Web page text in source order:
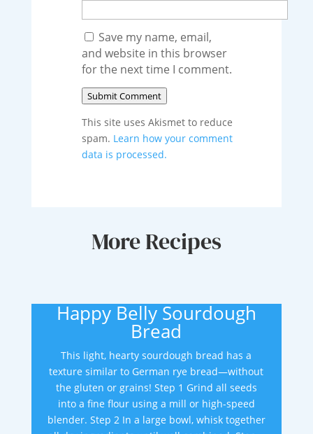
Save my name, email,
and website in this browser
for the next time I comment.
Submit Comment
This site uses Akismet to reduce
spam. Learn how your comment
data is processed.
More Recipes
Happy Belly Sourdough
Bread
This light, hearty sourdough bread has a
texture similar to German rye bread—without
the gluten or grains! Step 1 Grind all seeds
into a fine flour using a mill or high-speed
blender. Step 2 In a large bowl, whisk together